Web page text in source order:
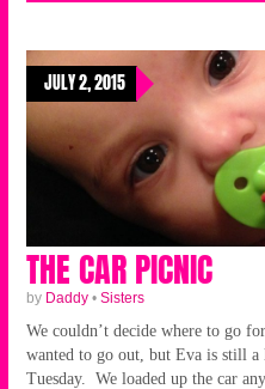
JULY 2, 2015
THE CAR PICNIC
by Daddy• Sisters
We couldn’t decide where to go
wanted to go out, but Eva is still
Tuesday. We loaded up the car